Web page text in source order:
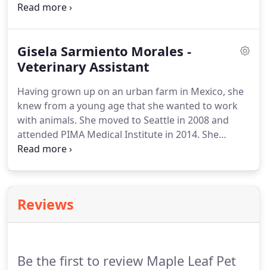
an avid nature lover who enjoys fishing and hiking
Hofmann.Not only does the dr and team at Maple
Leaf Pet Corner provide the best veterinary care
possible, but also unmatched personal service and
of course lots of love!
Gisela Sarmiento Morales -
Veterinary Assistant
Having grown up on an urban farm in Mexico, she
knew from a young age that she wanted to work
with animals. She moved to Seattle in 2008 and
attended PIMA Medical Institute in 2014. She
spends her free time outdoors with her adorable 8
Leaf Pet Corner provide the best veterinary care
possible, but also unmatched personal service and
Reviews
Be the first to review Maple Leaf Pet